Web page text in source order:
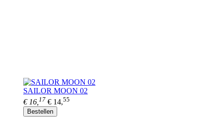
SAILOR MOON 02
€ 16, 17 € 14,55
Bestellen